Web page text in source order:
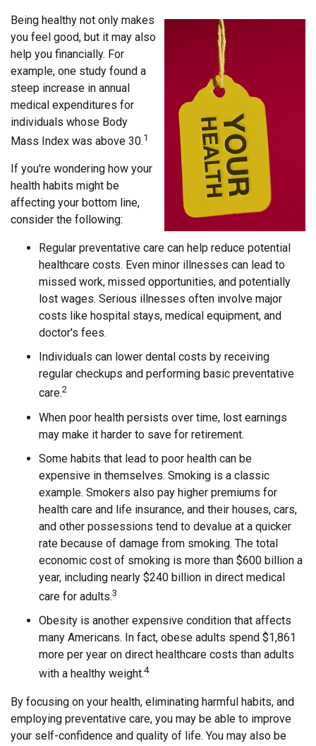
Being healthy not only makes
you feel good, but it may also
help you financially. For
example, one study found a
steep increase in annual
medical expenditures for
individuals whose Body
Mass Index was above 30.1
If you're wondering how your
health habits might be
affecting your bottom line,
consider the following:
Regular preventative care can help reduce potential
healthcare costs. Even minor illnesses can lead to
missed work, missed opportunities, and potentially
lost wages. Serious illnesses often involve major
costs like hospital stays, medical equipment, and
doctor's fees.
Individuals can lower dental costs by receiving
regular checkups and performing basic preventative
care.2
When poor health persists over time, lost earnings
may make it harder to save for retirement.
Some habits that lead to poor health can be
expensive in themselves. Smoking is a classic
example. Smokers also pay higher premiums for
health care and life insurance, and their houses, cars,
and other possessions tend to devalue at a quicker
rate because of damage from smoking. The total
economic cost of smoking is more than $600 billion a
year, including nearly $240 billion in direct medical
care for adults.3
Obesity is another expensive condition that affects
many Americans. In fact, obese adults spend $1,861
more per year on direct healthcare costs than adults
with a healthy weight.4
By focusing on your health, eliminating harmful habits, and
employing preventative care, you may be able to improve
your self-confidence and quality of life. You may also be